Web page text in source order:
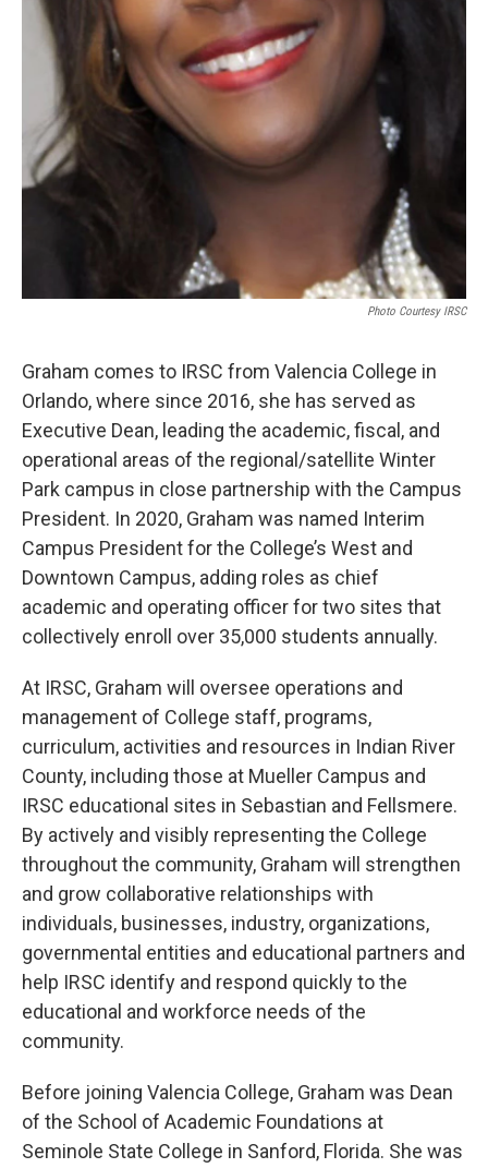
Photo Courtesy IRSC
Graham comes to IRSC from Valencia College in
Orlando, where since 2016, she has served as
Executive Dean, leading the academic, fiscal, and
operational areas of the regional/satellite Winter
Park campus in close partnership with the Campus
President. In 2020, Graham was named Interim
Campus President for the College’s West and
Downtown Campus, adding roles as chief
academic and operating officer for two sites that
collectively enroll over 35,000 students annually.
At IRSC, Graham will oversee operations and
management of College staff, programs,
curriculum, activities and resources in Indian River
County, including those at Mueller Campus and
IRSC educational sites in Sebastian and Fellsmere.
By actively and visibly representing the College
throughout the community, Graham will strengthen
and grow collaborative relationships with
individuals, businesses, industry, organizations,
governmental entities and educational partners and
help IRSC identify and respond quickly to the
educational and workforce needs of the
community.
Before joining Valencia College, Graham was Dean
of the School of Academic Foundations at
Seminole State College in Sanford, Florida. She was